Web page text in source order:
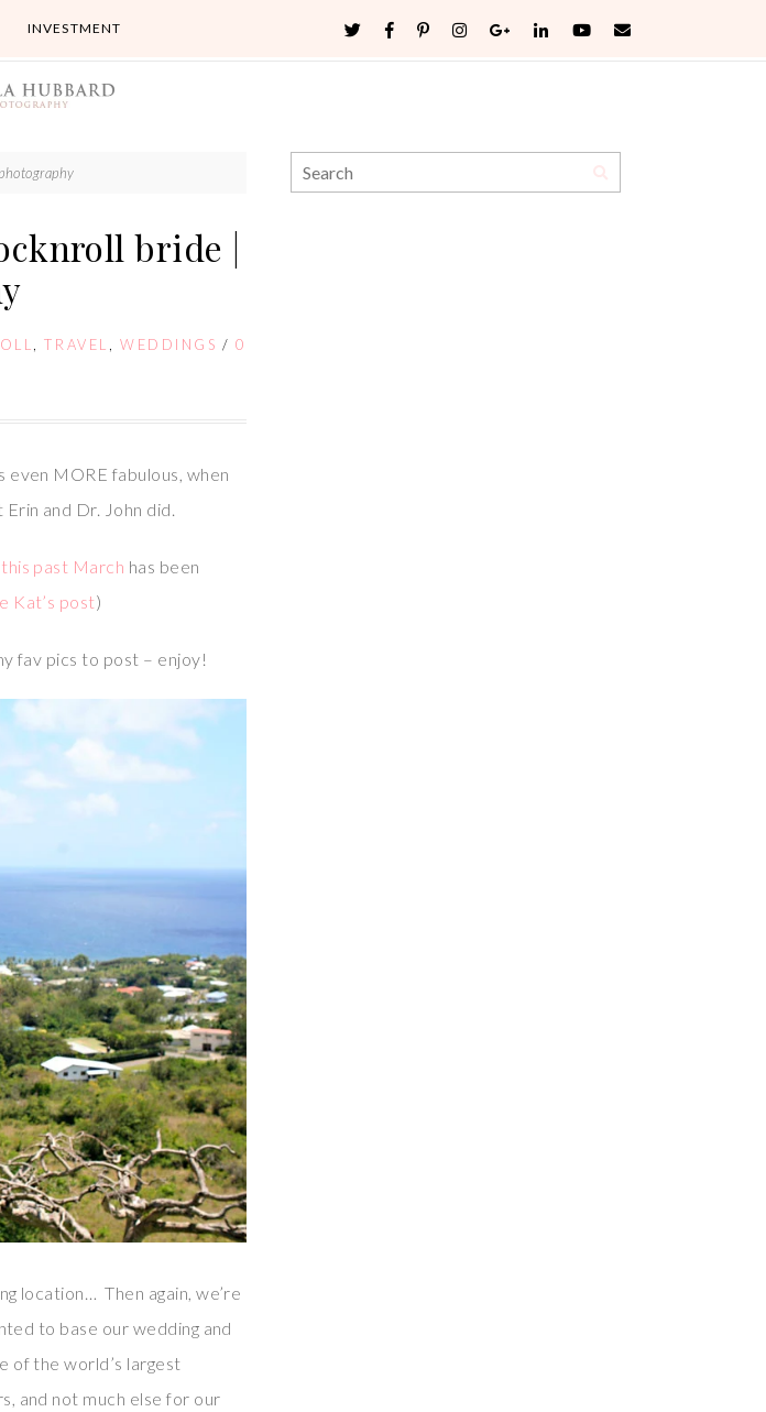
INVESTMENT
bride |
,TRAVEL WEDDINGS /0
even MORE fabulous, when
and Dr. John did.
past March has been
Kat’s post)
fav pics to post – enjoy!
location… Then again, we’re
to base our wedding and
of the world’s largest
and not much else for our